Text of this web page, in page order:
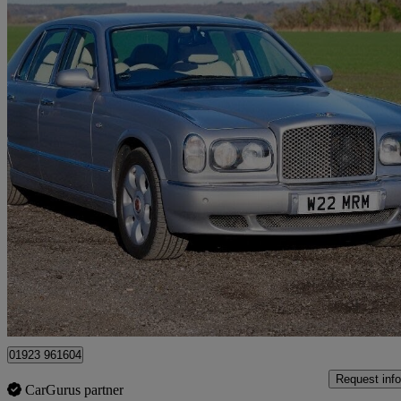
2000 Bentley Arnage
Red Label 4dr Auto 60,000 miles
£24,950 No
Radlett
01923 961604
CarGurus partner
Request info